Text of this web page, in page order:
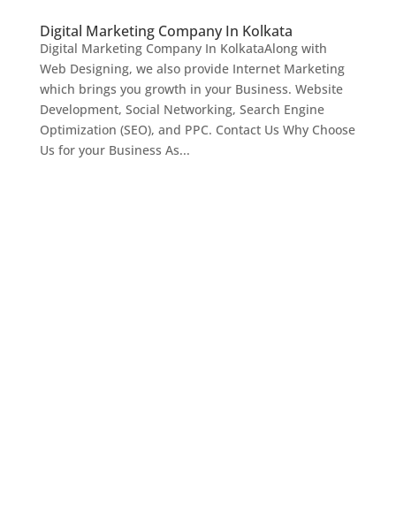
Digital Marketing Company In Kolkata
Digital Marketing Company In KolkataAlong with
Web Designing, we also provide Internet Marketing
which brings you growth in your Business. Website
Development, Social Networking, Search Engine
Optimization (SEO), and PPC. Contact Us Why Choose
Us for your Business As...